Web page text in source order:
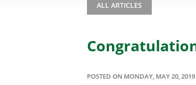
ALL ARTICLES
POSTED ON MONDAY, MAY 20, 2019